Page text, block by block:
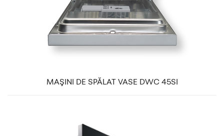
MAŞINI DE SPĂLAT VASE DWC 45SI